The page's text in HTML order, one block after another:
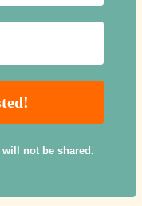
will not be shared.